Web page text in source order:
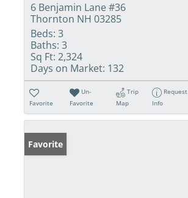
6 Benjamin Lane #36
Thornton NH 03285
Beds: 3
Baths: 3
Sq Ft: 2,324
Days on Market: 132
Favorite
Un-
Favorite
Trip
Map
Request
Info
Favorite